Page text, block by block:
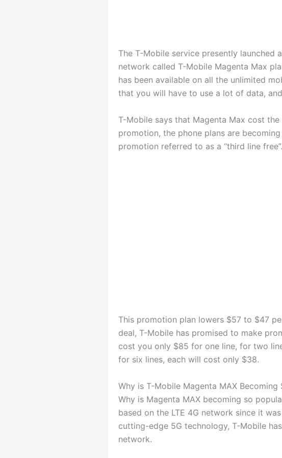
The T-Mobile service presently
network called T-Mobile Magenta Max
has been available on all the unlimited
that you will have to use a lot of data,
T-Mobile says that Magenta Max cost
promotion, the phone plans are
promotion referred to as a “third line free”.
This promotion plan lowers $57 to $47
deal, T-Mobile has promised to make
cost you only $85 for one line, for two
for six lines, each will cost only $38.
Why is T-Mobile Magenta MAX Becoming
Why is Magenta MAX becoming so
based on the LTE 4G network since it
cutting-edge 5G technology, T-Mobile
network.